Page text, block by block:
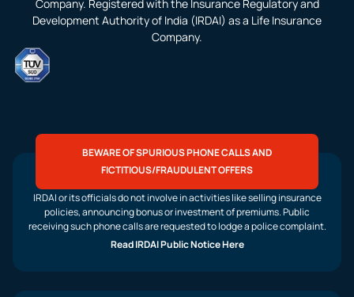
Company. Registered with the Insurance Regulatory and
Development Authority of India (IRDAI) as a Life Insurance
Company.
BEWARE OF SPURIOUS PHONE CALLS AND
FICTITIOUS/FRAUDULENT OFFERS
IRDAI or its officials do not involve in activities like selling insurance
policies, announcing bonus or investment of premiums. Public
receiving such phone calls are requested to lodge a police complaint.
Read IRDAI Public Notice Here